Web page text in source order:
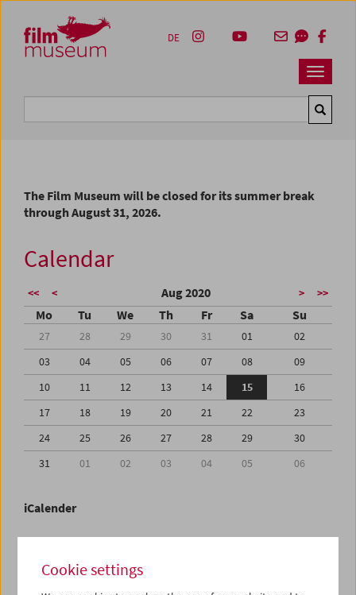
Zum Inhalt
Zum Hauptmenü
Zur Servicenavigation
Zum Suche
Navbar
DE
The Film Museum will be closed for its summer break
through August 31, 2026.
Calendar
<< < Aug 2020 > >>
Mo Tu We Th Fr Sa Su
27 28 29 30 31 01
02
03
04 05 06 07 08
09
10
11 12 13 14 15
16
17
18 19 20 21 22
23
24
25 26 27 28 29
30
31
01 02 03 04 05 06
iCalender
English language or subtitles
Cookie settings